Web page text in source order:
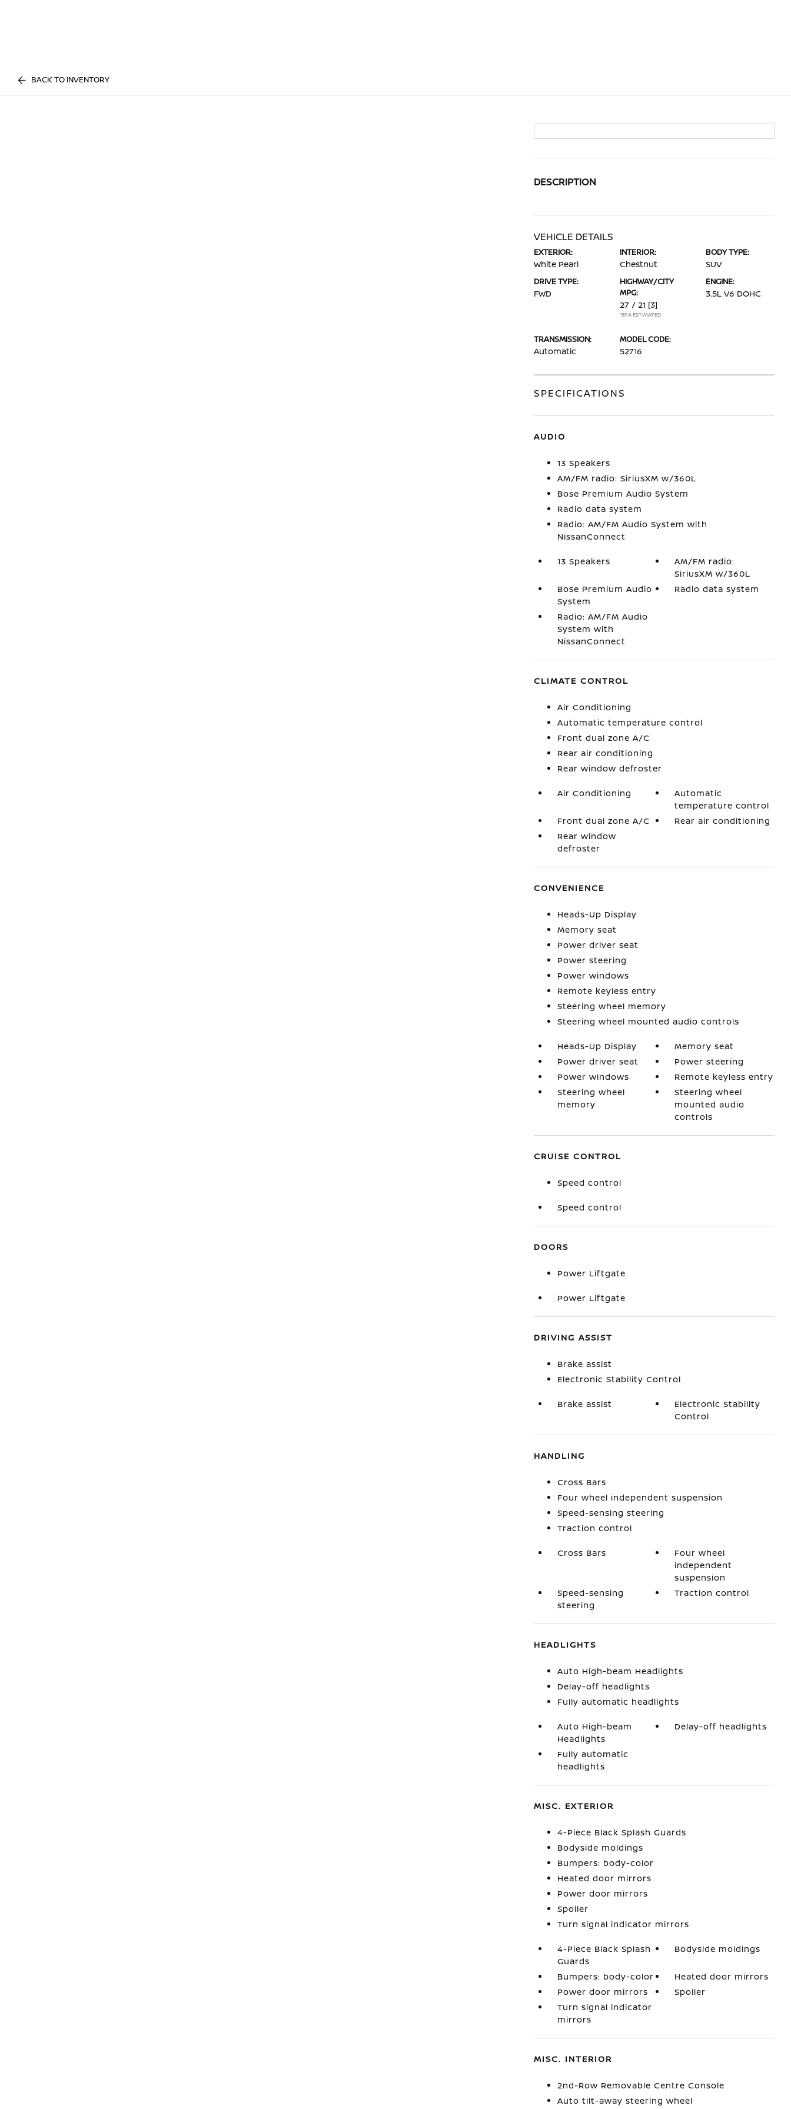
BACK TO INVENTORY
DESCRIPTION
VEHICLE DETAILS
EXTERIOR:
White Pearl
INTERIOR:
Chestnut
BODY TYPE:
SUV
DRIVE TYPE:
FWD
HIGHWAY/CITY
MPG:
27 / 21 [3]
*EPA ESTIMATED
ENGINE:
3.5L V6 DOHC
TRANSMISSION:
Automatic
MODEL CODE:
52716
SPECIFICATIONS
AUDIO
13 Speakers
AM/FM radio: SiriusXM w/360L
Bose Premium Audio System
Radio data system
Radio: AM/FM Audio System with
NissanConnect
13 Speakers
AM/FM radio:
SiriusXM w/360L
Bose Premium Audio
System
Radio data system
Radio: AM/FM Audio
System with
NissanConnect
CLIMATE CONTROL
Air Conditioning
Automatic temperature control
Front dual zone A/C
Rear air conditioning
Rear window defroster
Air Conditioning
Automatic
temperature control
Front dual zone A/C
Rear air conditioning
Rear window
defroster
CONVENIENCE
Heads-Up Display
Memory seat
Power driver seat
Power steering
Power windows
Remote keyless entry
Steering wheel memory
Steering wheel mounted audio controls
Heads-Up Display
Memory seat
Power driver seat
Power steering
Power windows
Remote keyless entry
Steering wheel
memory
Steering wheel
mounted audio
controls
CRUISE CONTROL
Speed control
Speed control
DOORS
Power Liftgate
Power Liftgate
DRIVING ASSIST
Brake assist
Electronic Stability Control
Brake assist
Electronic Stability
Control
HANDLING
Cross Bars
Four wheel independent suspension
Speed-sensing steering
Traction control
Cross Bars
Four wheel
independent
suspension
Speed-sensing
steering
Traction control
HEADLIGHTS
Auto High-beam Headlights
Delay-off headlights
Fully automatic headlights
Auto High-beam
Headlights
Delay-off headlights
Fully automatic
headlights
MISC. EXTERIOR
4-Piece Black Splash Guards
Bodyside moldings
Bumpers: body-color
Heated door mirrors
Power door mirrors
Spoiler
Turn signal indicator mirrors
4-Piece Black Splash
Guards
Bodyside moldings
Bumpers: body-color
Heated door mirrors
Power door mirrors
Spoiler
Turn signal indicator
mirrors
MISC. INTERIOR
2nd-Row Removable Centre Console
Auto tilt-away steering wheel